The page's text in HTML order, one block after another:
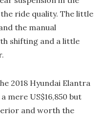
ride quality. The little
the manual
shifting and a little
2018 Hyundai Elantra
mere US$16,850 but
and worth the